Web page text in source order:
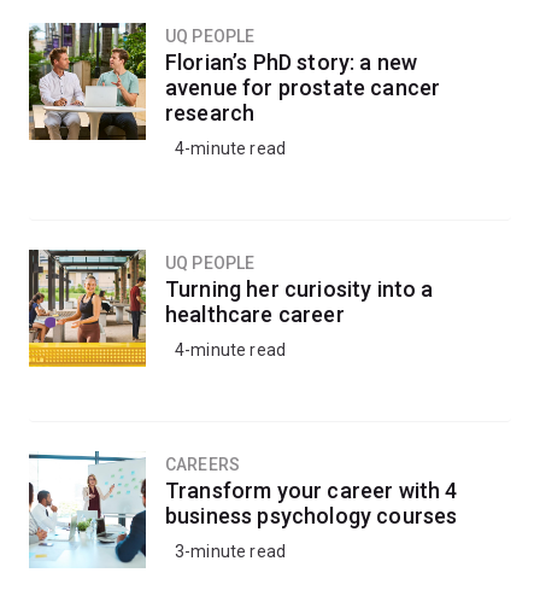
Apply your programming skills to construct large-scale
mathematical models and simulations to analyse and
interpret real-world data and generate meaningful
graphics to communicate your findings to scientific and
non-scientific audiences.
Skills in computational science are essential for all
scientific disciplines and any career where
UQ PEOPLE
Florian’s PhD story: a new
avenue for prostate cancer
research
4-minute read
UQ PEOPLE
Turning her curiosity into a
healthcare career
4-minute read
CAREERS
Transform your career with 4
business psychology courses
3-minute read